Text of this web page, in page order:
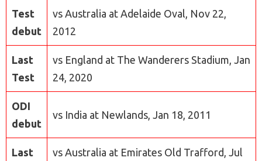
Test
debut
vs Australia at Adelaide Oval, Nov 22,
2012
Last
Test
vs England at The Wanderers Stadium, Jan
24, 2020
ODI
debut
vs India at Newlands, Jan 18, 2011
Last
vs Australia at Emirates Old Trafford, Jul